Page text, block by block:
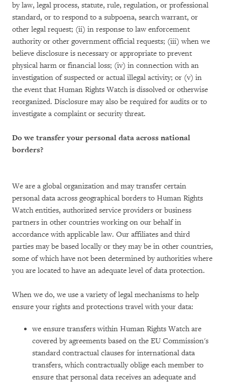
by law, legal process, statute, rule, regulation, or professional
standard, or to respond to a subpoena, search warrant, or
other legal request; (ii) in response to law enforcement
authority or other government official requests; (iii) when we
believe disclosure is necessary or appropriate to prevent
physical harm or financial loss; (iv) in connection with an
investigation of suspected or actual illegal activity; or (v) in
the event that Human Rights Watch is dissolved or otherwise
reorganized. Disclosure may also be required for audits or to
investigate a complaint or security threat.
Do we transfer your personal data across national
borders?
We are a global organization and may transfer certain
personal data across geographical borders to Human Rights
Watch entities, authorized service providers or business
partners in other countries working on our behalf in
accordance with applicable law. Our affiliates and third
parties may be based locally or they may be in other countries,
some of which have not been determined by authorities where
you are located to have an adequate level of data protection.
When we do, we use a variety of legal mechanisms to help
ensure your rights and protections travel with your data:
we ensure transfers within Human Rights Watch are
covered by agreements based on the EU Commission's
standard contractual clauses for international data
transfers, which contractually oblige each member to
ensure that personal data receives an adequate and